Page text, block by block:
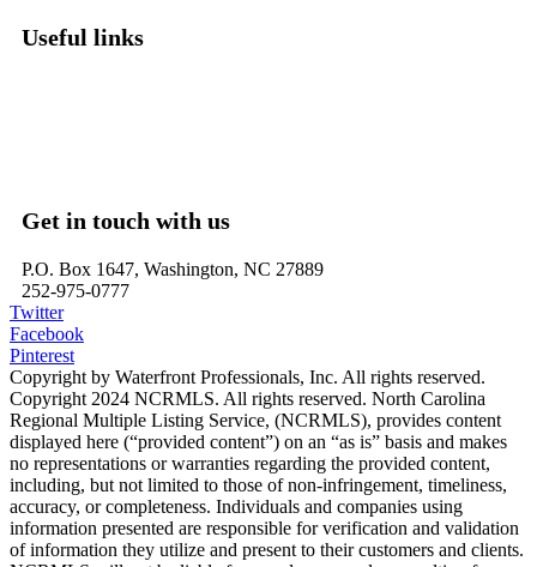
Useful links
Get in touch with us
P.O. Box 1647, Washington, NC 27889
252-975-0777
Twitter
Facebook
Pinterest
Copyright by Waterfront Professionals, Inc. All rights reserved.
Copyright 2024 NCRMLS. All rights reserved. North Carolina
Regional Multiple Listing Service, (NCRMLS), provides content
displayed here (“provided content”) on an “as is” basis and makes
no representations or warranties regarding the provided content,
including, but not limited to those of non-infringement, timeliness,
accuracy, or completeness. Individuals and companies using
information presented are responsible for verification and validation
of information they utilize and present to their customers and clients.